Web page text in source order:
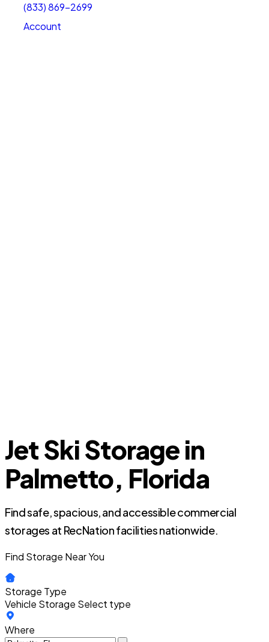
(833) 869-2699
Account
Jet Ski Storage in
Palmetto, Florida
Find safe, spacious, and accessible commercial
storages at RecNation facilities nationwide.
Find Storage Near You
Storage Type
Vehicle Storage Select type
Where